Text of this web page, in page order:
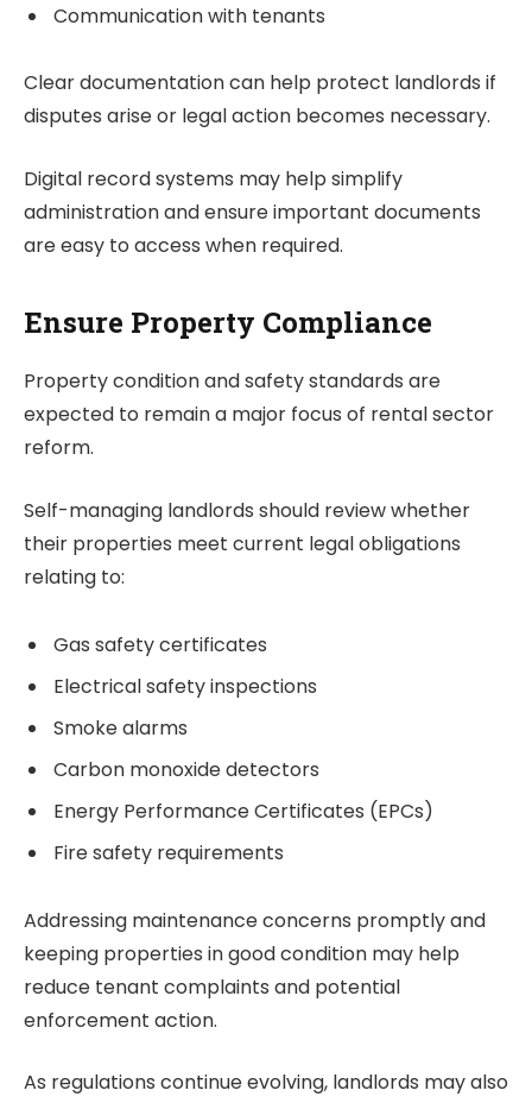
Communication with tenants
Clear documentation can help protect landlords if
disputes arise or legal action becomes necessary.
Digital record systems may help simplify
administration and ensure important documents
are easy to access when required.
Ensure Property Compliance
Property condition and safety standards are
expected to remain a major focus of rental sector
reform.
Self-managing landlords should review whether
their properties meet current legal obligations
relating to:
Gas safety certificates
Electrical safety inspections
Smoke alarms
Carbon monoxide detectors
Energy Performance Certificates (EPCs)
Fire safety requirements
Addressing maintenance concerns promptly and
keeping properties in good condition may help
reduce tenant complaints and potential
enforcement action.
As regulations continue evolving, landlords may also